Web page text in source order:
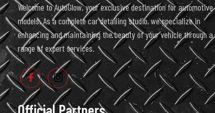
Welcome to AutoGlow, your exclusive destination for automotive
models. As a complete car detailing studio, we specialize in
enhancing and maintaining the beauty of your vehicle through a
range of expert services.